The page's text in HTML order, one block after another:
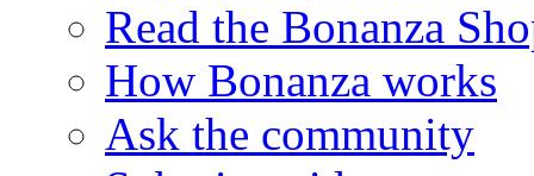
Read the Bonanza
How Bonanza works
Ask the community